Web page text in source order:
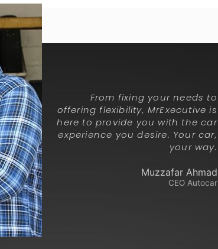
From fixing your needs to
offering flexibility, MrExecutive is
here to provide you with the car
experience you desire. Your car,
your way.
Muzzafar Ahmad
CEO Autocar